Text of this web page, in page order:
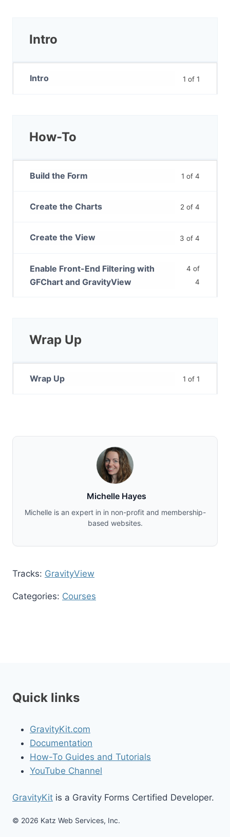
Intro
1 of 1
Intro
How-To
1 of 4
Build the Form
2 of 4
Create the Charts
3 of 4
Create the View
4 of
4
Enable Front-End Filtering with
GFChart and GravityView
Wrap Up
1 of 1
Wrap Up
Michelle Hayes
Michelle is an expert in in non-profit and membership-
based websites.
Tracks: GravityView
Categories: Courses
Quick links
GravityKit.com
Documentation
How-To Guides and Tutorials
YouTube Channel
GravityKit is a Gravity Forms Certified Developer.
© 2026 Katz Web Services, Inc.